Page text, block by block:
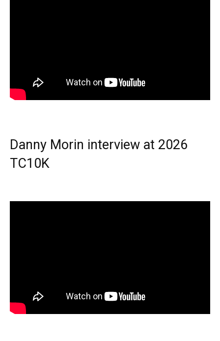
Danny Morin interview at 2026
TC10K